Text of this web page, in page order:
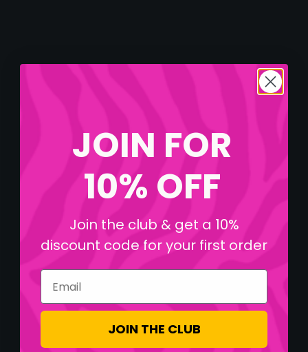
JOIN FOR
10% OFF
Join the club & get a 10%
discount code for your first order
Email
JOIN THE CLUB